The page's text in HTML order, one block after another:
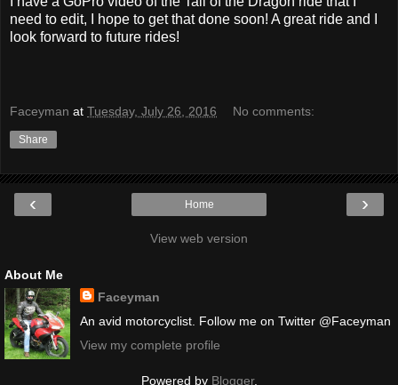
need to edit, I hope to get that done soon! A great ride and I
look forward to future rides!
Faceyman at Tuesday, July 26, 2016 No comments:
Share
‹ ›
Home
View web version
About Me
Faceyman
An avid motorcyclist. Follow me on Twitter @Faceyman
View my complete profile
Powered by Blogger.